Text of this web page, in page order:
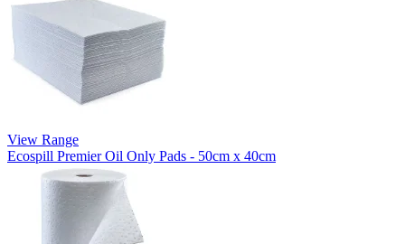
View Range
Ecospill Premier Oil Only Pads - 50cm x 40cm